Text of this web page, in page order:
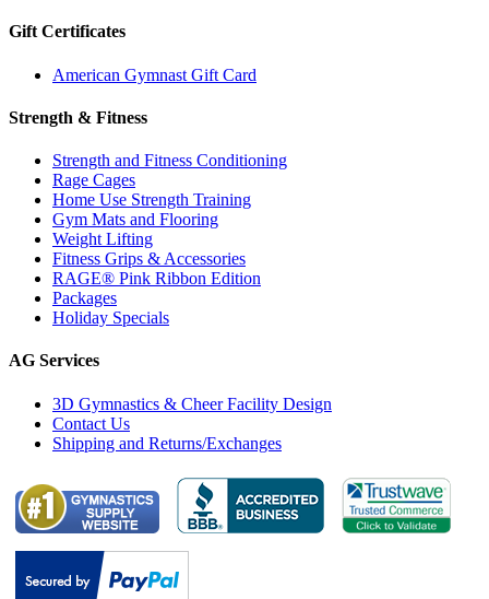
Gift Certificates
American Gymnast Gift Card
Strength & Fitness
Strength and Fitness Conditioning
Rage Cages
Home Use Strength Training
Gym Mats and Flooring
Weight Lifting
Fitness Grips & Accessories
RAGE® Pink Ribbon Edition
Packages
Holiday Specials
AG Services
3D Gymnastics & Cheer Facility Design
Contact Us
Shipping and Returns/Exchanges